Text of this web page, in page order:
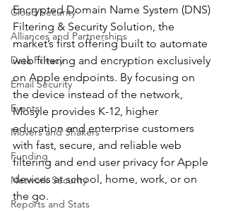
Cloud Security
Alliances and Partnerships
Data Privacy
Email Security
Events
Movers and Shakers
Funding
Network Security
Reports and Stats
Encrypted Domain Name System (DNS)
Filtering & Security Solution, the
market’s first offering built to automate
web filtering and encryption exclusively
on Apple endpoints. By focusing on
the device instead of the network,
Mosyle provides K-12, higher
education and enterprise customers
with fast, secure, and reliable web
filtering and end user privacy for Apple
devices at school, home, work, or on
the go.